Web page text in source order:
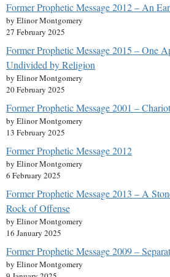
Former Prophetic Message 2012 – An
by Elinor Montgomery
27 February 2025
Former Prophetic Message 2015 – One
Undivided by Religion
by Elinor Montgomery
20 February 2025
Former Prophetic Message 2001 –
by Elinor Montgomery
13 February 2025
Former Prophetic Message 2012
by Elinor Montgomery
6 February 2025
Former Prophetic Message 2013 – A
Rock of Offense
by Elinor Montgomery
16 January 2025
Former Prophetic Message 2009 –
by Elinor Montgomery